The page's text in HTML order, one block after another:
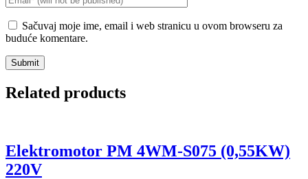
Sačuvaj moje ime, email i web stranicu u ovom browseru za
buduće komentare.
Related products
Elektromotor PM 4WM-S075 (0,55KW)
220V